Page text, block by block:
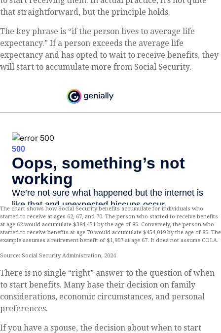
that straightforward, but the principle holds.
The key phrase is “if the person lives to average life
expectancy.” If a person exceeds the average life
expectancy and has opted to wait to receive benefits, they
will start to accumulate more from Social Security.
The chart shows how Social Security benefits accumulate for individuals who
started to receive at ages 62, 67, and 70. The person who started to receive benefits
at age 62 would accumulate $384,451 by the age of 85. Conversely, the person who
started to receive benefits at age 70 would accumulate $454,019 by the age of 85. The
example assumes a retirement benefit of $1,907 at age 67. It does not assume COLA.
Source: Social Security Administration, 2024
There is no single “right” answer to the question of when
to start benefits. Many base their decision on family
considerations, economic circumstances, and personal
preferences.
If you have a spouse, the decision about when to start